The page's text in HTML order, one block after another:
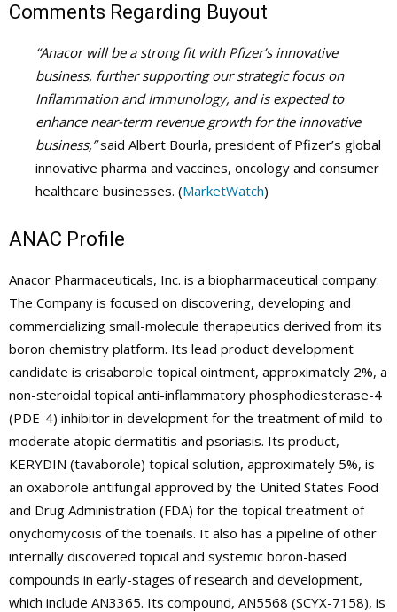
Comments Regarding Buyout
“Anacor will be a strong fit with Pfizer’s innovative
business, further supporting our strategic focus on
Inflammation and Immunology, and is expected to
enhance near-term revenue growth for the innovative
business,”said Albert Bourla, president of Pfizer’s global
innovative pharma and vaccines, oncology and consumer
healthcare businesses. (MarketWatch)
ANAC Profile
Anacor Pharmaceuticals, Inc. is a biopharmaceutical company.
The Company is focused on discovering, developing and
commercializing small-molecule therapeutics derived from its
boron chemistry platform. Its lead product development
candidate is crisaborole topical ointment, approximately 2%, a
non-steroidal topical anti-inflammatory phosphodiesterase-4
(PDE-4) inhibitor in development for the treatment of mild-to-
moderate atopic dermatitis and psoriasis. Its product,
KERYDIN (tavaborole) topical solution, approximately 5%, is
an oxaborole antifungal approved by the United States Food
and Drug Administration (FDA) for the topical treatment of
onychomycosis of the toenails. It also has a pipeline of other
internally discovered topical and systemic boron-based
compounds in early-stages of research and development,
which include AN3365. Its compound, AN5568 (SCYX-7158), is